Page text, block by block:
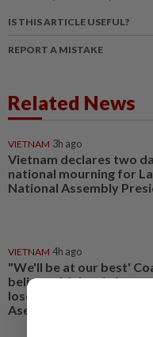
IS THIS ARTICLE USEFUL?
REPORT A MISTAKE
Related News
VIETNAM 3h ago
Vietnam declares two
national mourning for
National Assembly
VIETNAM 4h ago
"We'll be at our best'
believes Malaysia has
lose against Vietnam in
Asean Hyundai Cup semis